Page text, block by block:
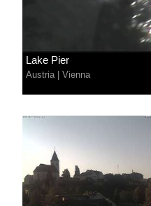
Lake Pier
Austria| Vienna